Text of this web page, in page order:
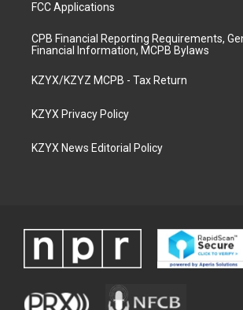
FCC Applications
CPB Financial Reporting Requirements,
Financial Information, MCPB Bylaws
KZYX/KZYZ MCPB - Tax Return
KZYX Privacy Policy
KZYX News Editorial Policy